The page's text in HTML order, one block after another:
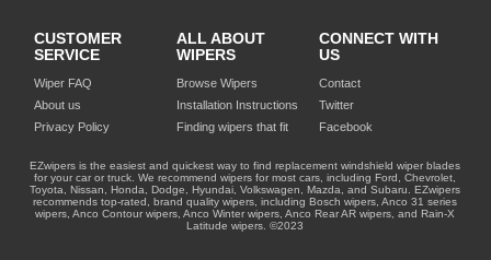
CUSTOMER
SERVICE
Wiper FAQ
About us
Privacy Policy
ALL ABOUT
WIPERS
Browse Wipers
Installation Instructions
Finding wipers that fit
CONNECT WITH
US
Contact
Twitter
Facebook
EZwipers is the easiest and quickest way to find replacement windshield wiper blades
for your car or truck. We recommend wipers for most cars, including Ford, Chevrolet,
Toyota, Nissan, Honda, Dodge, Hyundai, Volkswagen, Mazda, and Subaru. EZwipers
recommends top-rated, brand quality wipers, including Bosch wipers, Anco 31 series
wipers, Anco Contour wipers, Anco Winter wipers, Anco Rear AR wipers, and Rain-X
Latitude wipers. ©2023